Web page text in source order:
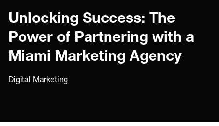
Unlocking Success: The
Power of Partnering with a
Miami Marketing Agency
Digital Marketing